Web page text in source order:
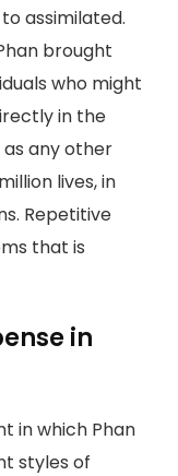
assimilated.
brought
who might
in the
as any other
lives, in
Repetitive
that is
in
in which Phan
styles of